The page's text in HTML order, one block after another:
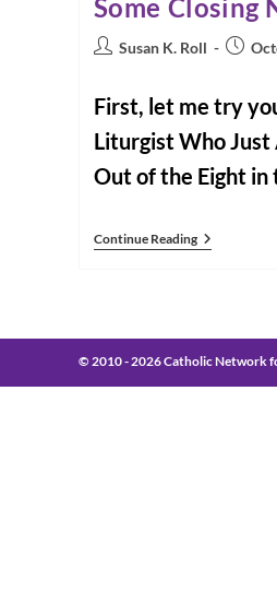
Some Closing
PostSusan K. Roll
Post
First, let me try
Liturgist Who Just
Out of the Eight
Continue ReadingSome
Closing
© 2010 - 2026 Catholic Network